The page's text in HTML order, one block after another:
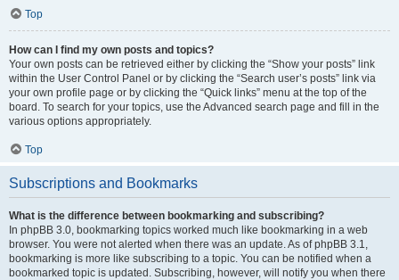
Top
How can I find my own posts and topics?
Your own posts can be retrieved either by clicking the “Show your posts” link
within the User Control Panel or by clicking the “Search user’s posts” link via
your own profile page or by clicking the “Quick links” menu at the top of the
board. To search for your topics, use the Advanced search page and fill in the
various options appropriately.
Top
Subscriptions and Bookmarks
What is the difference between bookmarking and subscribing?
In phpBB 3.0, bookmarking topics worked much like bookmarking in a web
browser. You were not alerted when there was an update. As of phpBB 3.1,
bookmarking is more like subscribing to a topic. You can be notified when a
bookmarked topic is updated. Subscribing, however, will notify you when there